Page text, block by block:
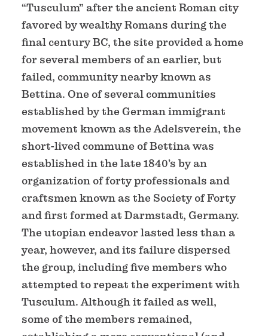
“Tusculum” after the ancient Roman city
favored by wealthy Romans during the
final century BC, the site provided a home
for several members of an earlier, but
failed, community nearby known as
Bettina. One of several communities
established by the German immigrant
movement known as the Adelsverein, the
short-lived commune of Bettina was
established in the late 1840’s by an
organization of forty professionals and
craftsmen known as the Society of Forty
and first formed at Darmstadt, Germany.
The utopian endeavor lasted less than a
year, however, and its failure dispersed
the group, including five members who
attempted to repeat the experiment with
Tusculum. Although it failed as well,
some of the members remained,